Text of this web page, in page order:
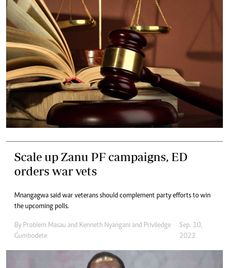
Scale up Zanu PF campaigns, ED
orders war vets
Mnangagwa said war veterans should complement party efforts to win
the upcoming polls.
By Problem Masau and Kenneth Nyangani and Priviledge
Gumbodete
Sep. 10,
2022